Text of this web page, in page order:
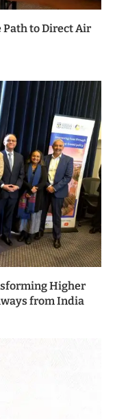
to Direct Air
Higher
from India